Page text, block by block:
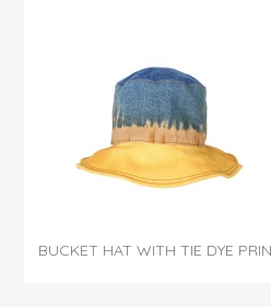
BUCKET HAT WITH TIE DYE